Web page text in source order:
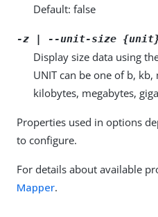
Default: false
-z | --unit-size
Display size data using
UNIT can be one of b,
kilobytes, megabytes,
Properties used in options
to configure.
For details about available
Mapper.